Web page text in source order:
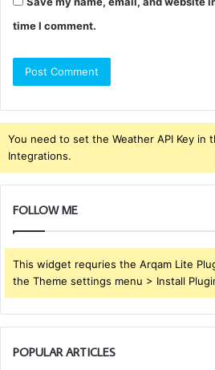
time I comment.
You need to set the Weather API Key in
Integrations.
FOLLOW ME
This widget requries the Arqam Lite
the Theme settings menu > Install
POPULAR ARTICLES